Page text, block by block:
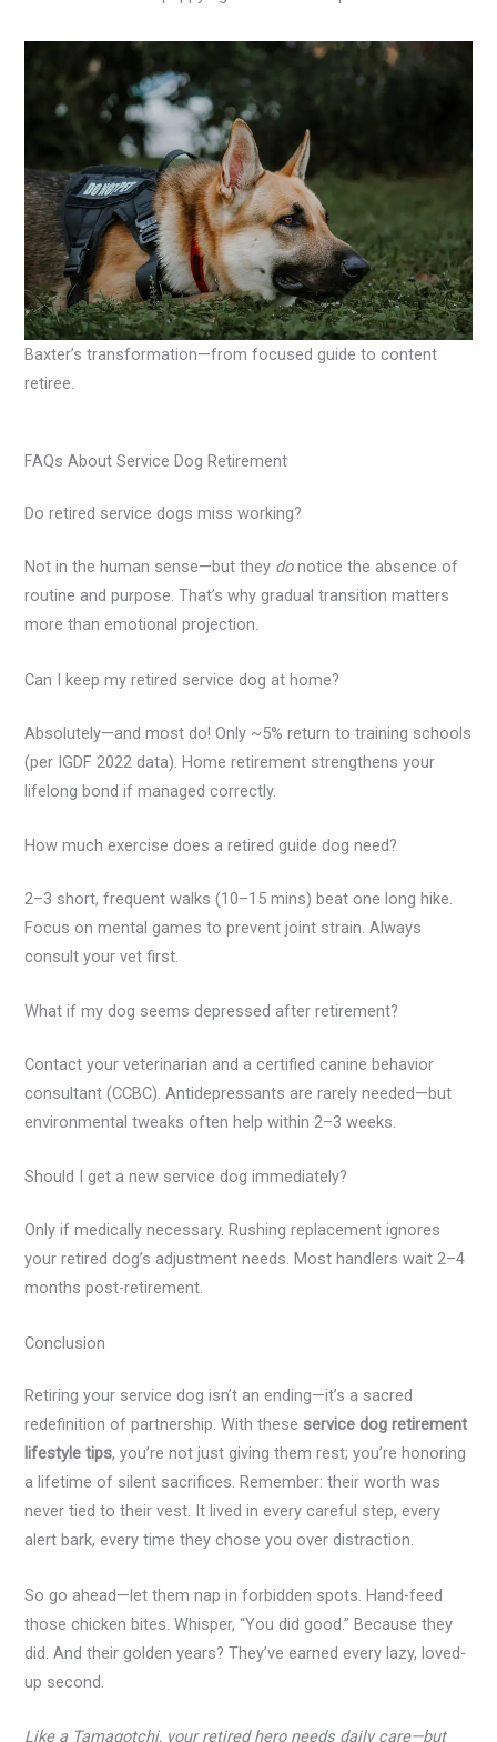
Baxter’s transformation—from focused guide to content
retiree.
FAQs About Service Dog Retirement
Do retired service dogs miss working?
Not in the human sense—but they donotice the absence of
routine and purpose. That’s why gradual transition matters
more than emotional projection.
Can I keep my retired service dog at home?
Absolutely—and most do! Only ~5% return to training schools
(per IGDF 2022 data). Home retirement strengthens your
lifelong bond if managed correctly.
How much exercise does a retired guide dog need?
2–3 short, frequent walks (10–15 mins) beat one long hike.
Focus on mental games to prevent joint strain. Always
consult your vet first.
What if my dog seems depressed after retirement?
Contact your veterinarian and a certified canine behavior
consultant (CCBC). Antidepressants are rarely needed—but
environmental tweaks often help within 2–3 weeks.
Should I get a new service dog immediately?
Only if medically necessary. Rushing replacement ignores
your retired dog’s adjustment needs. Most handlers wait 2–4
months post-retirement.
Conclusion
Retiring your service dog isn’t an ending—it’s a sacred
redefinition of partnership. With these service dog retirement
lifestyle tips, you’re not just giving them rest; you’re honoring
a lifetime of silent sacrifices. Remember: their worth was
never tied to their vest. It lived in every careful step, every
alert bark, every time they chose you over distraction.
So go ahead—let them nap in forbidden spots. Hand-feed
those chicken bites. Whisper, “You did good.” Because they
did. And their golden years? They’ve earned every lazy, loved-
up second.
Like a Tamagotchi, your retired hero needs daily care—but